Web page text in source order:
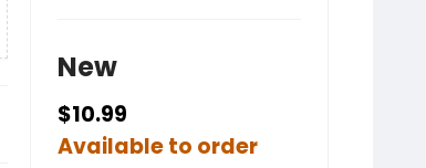
New
$10.99
Available to order